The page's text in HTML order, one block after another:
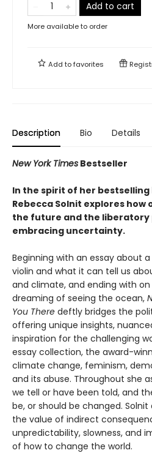
Add to cart
More available to order
Add tofavorites
Description Bio Details
New York Times Bestseller
In the spirit of her bestselling
Rebecca Solnit explores how
the future and the liberatory
embracing uncertainty.
Beginning with an essay about
violin and what it can tell us
and climate, and ending with
dreaming of seeing the ocean,
You There deftly bridges the
offering unique insights,
inspiration for the challenging
essay collection, the award-
climate change, feminism,
and its abuse. Throughout she
we tell or have been told, and
be, or should be changed.
the value of indirect
unpredictability, slowness, and
of how to change the world.